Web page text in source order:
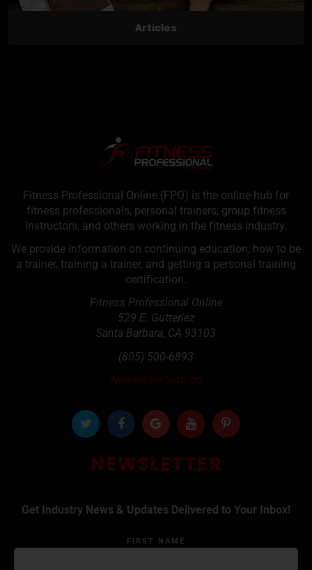
Articles
Fitness Professional Online (FPO) is the online hub for
fitness professionals, personal trainers, group fitness
instructors, and others working in the fitness industry.
We provide information on continuing education, how to be
a trainer, training a trainer, and getting a personal training
certification.
Fitness Professional Online
529 E. Gutteriez
Santa Barbara, CA 93103
(805) 500-6893
Newsletter Sign up
NEWSLETTER
Get Industry News & Updates Delivered to Your Inbox!
FIRST NAME